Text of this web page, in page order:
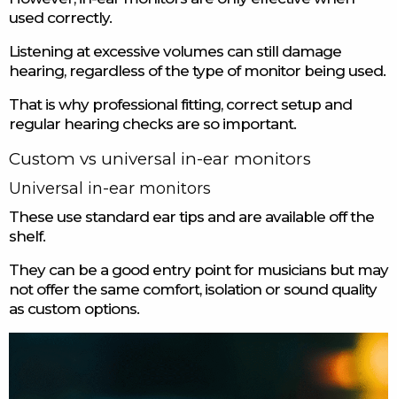
used correctly.
Listening at excessive volumes can still damage
hearing, regardless of the type of monitor being used.
That is why professional fitting, correct setup and
regular hearing checks are so important.
Custom vs universal in-ear monitors
Universal in-ear monitors
These use standard ear tips and are available off the
shelf.
They can be a good entry point for musicians but may
not offer the same comfort, isolation or sound quality
as custom options.